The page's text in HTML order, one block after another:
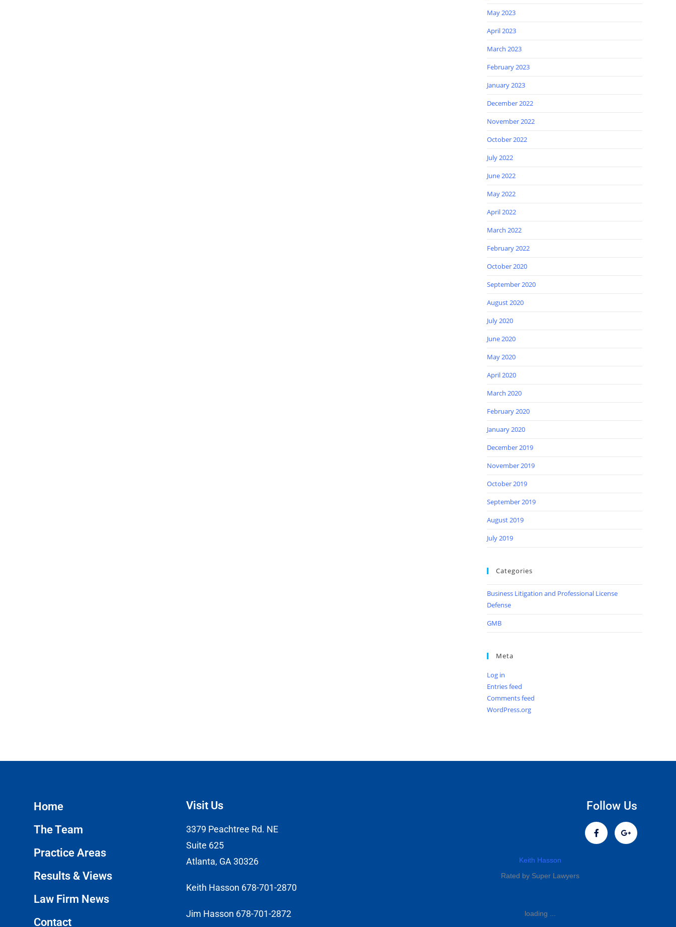
May 2023
April 2023
March 2023
February 2023
January 2023
December 2022
November 2022
October 2022
July 2022
June 2022
May 2022
April 2022
March 2022
February 2022
October 2020
September 2020
August 2020
July 2020
June 2020
May 2020
April 2020
March 2020
February 2020
January 2020
December 2019
November 2019
October 2019
September 2019
August 2019
July 2019
Categories
Business Litigation and Professional License
Defense
GMB
Meta
Log in
Entries feed
Comments feed
WordPress.org
Home
The Team
Practice Areas
Results & Views
Law Firm News
Contact
Visit Us
3379 Peachtree Rd. NE
Suite 625
Atlanta, GA 30326
Keith Hasson 678-701-2870
Jim Hasson 678-701-2872
Follow Us
Keith Hasson
Rated by Super Lawyers
loading ...